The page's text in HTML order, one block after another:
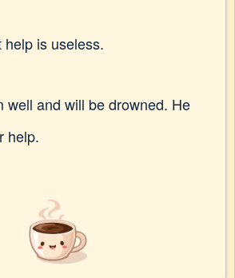
is useless.
well and will be drowned. He
help.